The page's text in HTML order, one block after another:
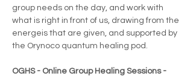
group needs on the day, and work with
what is right in front of us, drawing from the
energeis that are given, and supported by
the Orynoco quantum healing pod.
OGHS - Online Group Healing Sessions -